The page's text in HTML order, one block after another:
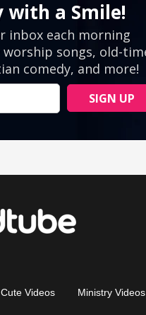
Cute Videos Ministry Videos